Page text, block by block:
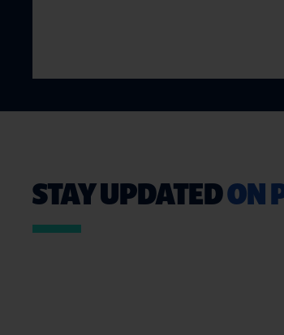
STAY UPDATEDON